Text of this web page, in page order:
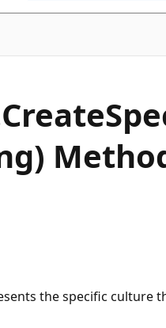
Create
the specific culture